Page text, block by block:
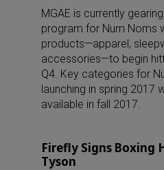
MGAE is currently
program for Num Noms
products—apparel,
accessories—to begin
Q4. Key categories for
launching in spring 2017
available in fall 2017.
Firefly Signs Boxing
Tyson